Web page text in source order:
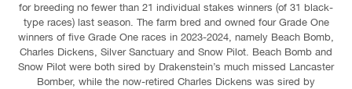
for breeding no fewer than 21 individual stakes winners (of 31 black-
type races) last season. The farm bred and owned four Grade One
winners of five Grade One races in 2023-2024, namely Beach Bomb,
Charles Dickens, Silver Sanctuary and Snow Pilot. Beach Bomb and
Snow Pilot were both sired by Drakenstein’s much missed Lancaster
Bomber, while the now-retired Charles Dickens was sired by